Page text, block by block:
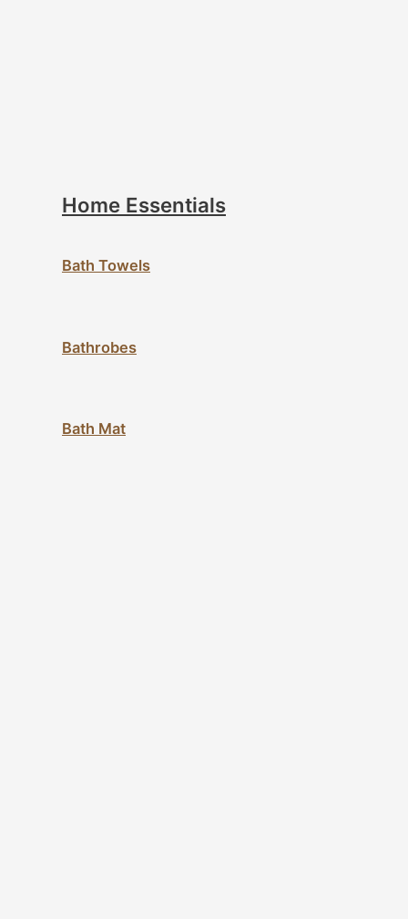
Home Essentials
Bath Towels
Bathrobes
Bath Mat